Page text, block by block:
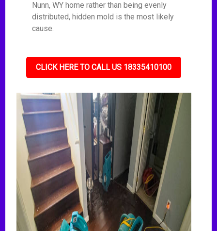
Nunn, WY home rather than being evenly
distributed, hidden mold is the most likely
cause.
CLICK HERE TO CALL US 18335410100